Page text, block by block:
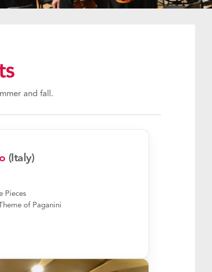
and fall.
(Italy)
Pieces
of Paganini